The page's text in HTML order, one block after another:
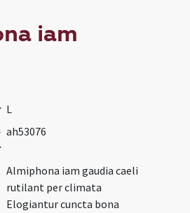
iam
L
ah53076
Almiphona iam gaudia caeli
rutilant per climata
Elogiantur cuncta bona